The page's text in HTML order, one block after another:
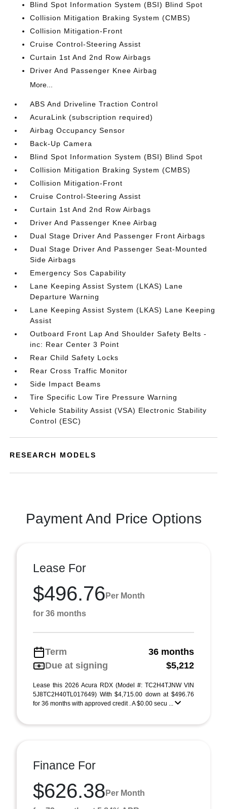
Blind Spot Information System (BSI) Blind Spot
Collision Mitigation Braking System (CMBS)
Collision Mitigation-Front
Cruise Control-Steering Assist
Curtain 1st And 2nd Row Airbags
Driver And Passenger Knee Airbag
More...
ABS And Driveline Traction Control
AcuraLink (subscription required)
Airbag Occupancy Sensor
Back-Up Camera
Blind Spot Information System (BSI) Blind Spot
Collision Mitigation Braking System (CMBS)
Collision Mitigation-Front
Cruise Control-Steering Assist
Curtain 1st And 2nd Row Airbags
Driver And Passenger Knee Airbag
Dual Stage Driver And Passenger Front Airbags
Dual Stage Driver And Passenger Seat-Mounted
Side Airbags
Emergency Sos Capability
Lane Keeping Assist System (LKAS) Lane
Departure Warning
Lane Keeping Assist System (LKAS) Lane Keeping
Assist
Outboard Front Lap And Shoulder Safety Belts -
inc: Rear Center 3 Point
Rear Child Safety Locks
Rear Cross Traffic Monitor
Side Impact Beams
Tire Specific Low Tire Pressure Warning
Vehicle Stability Assist (VSA) Electronic Stability
Control (ESC)
RESEARCH MODELS
Payment And Price Options
Lease For
$496.76 Per Month
for 36 months
Term
36 months
Due at signing
$5,212
Lease this 2026 Acura RDX (Model #: TC2H4TJNW VIN
5J8TC2H40TL017649) With $4,715.00 down at $496.76
for 36 months with approved credit . A $0.00 secu ...
Finance For
$626.38 Per Month